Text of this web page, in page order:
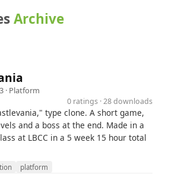
Archive
· Platform
0 ratings · 28 downloads
type clone. A short game,
and a boss at the end. Made in a
at LBCC in a 5 week 15 hour total
platform